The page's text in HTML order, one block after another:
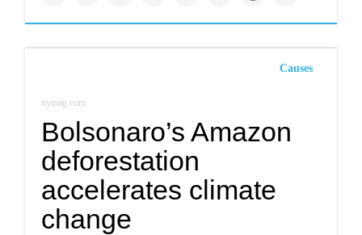
Causes
nymag.com
Bolsonaro’s Amazon
deforestation
accelerates climate
change